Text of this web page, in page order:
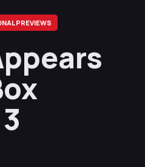
PREVIEWS